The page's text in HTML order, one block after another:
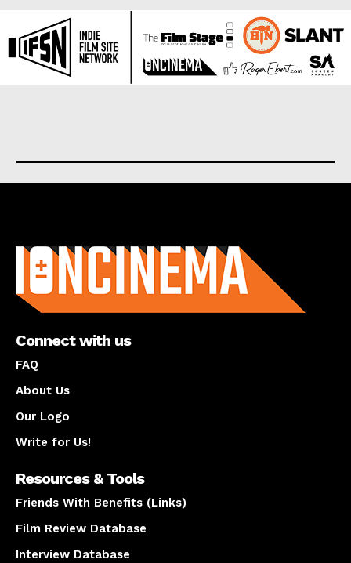
Connect with us
FAQ
About Us
Our Logo
Write for Us!
Resources & Tools
Friends With Benefits (Links)
Film Review Database
Interview Database